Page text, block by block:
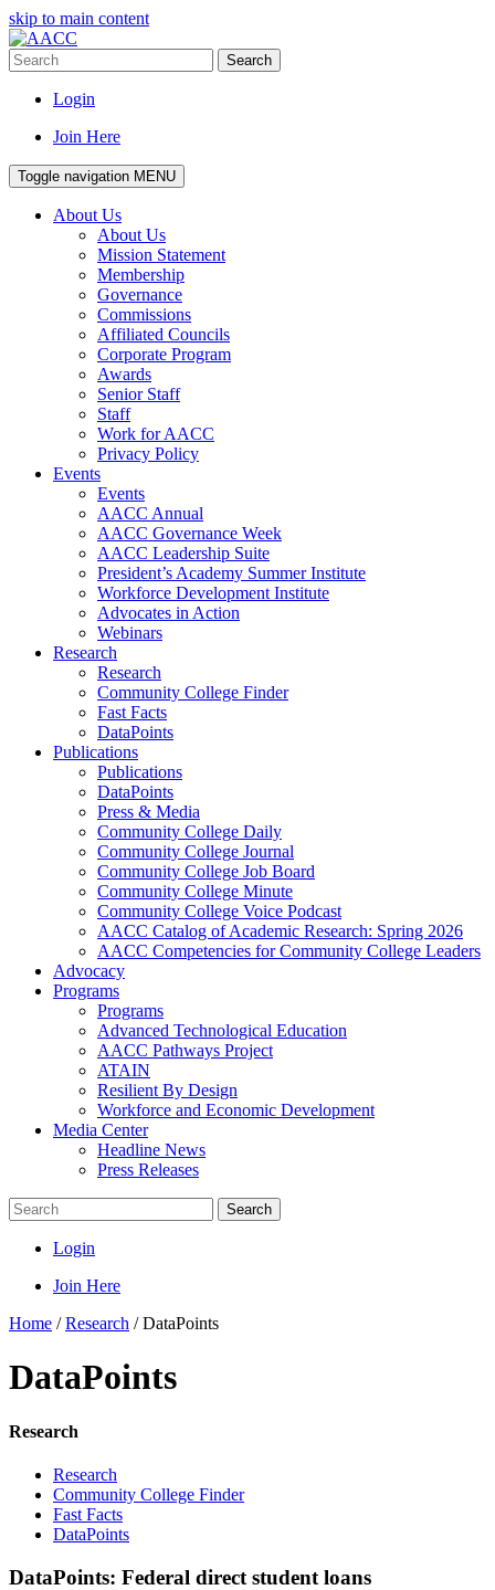
skip to main content
Search
Login
Join Here
Toggle navigation MENU
About Us
About Us
Mission Statement
Membership
Governance
Commissions
Affiliated Councils
Corporate Program
Awards
Senior Staff
Staff
Work for AACC
Privacy Policy
Events
Events
AACC Annual
AACC Governance Week
AACC Leadership Suite
President’s Academy Summer Institute
Workforce Development Institute
Advocates in Action
Webinars
Research
Research
Community College Finder
Fast Facts
DataPoints
Publications
Publications
DataPoints
Press & Media
Community College Daily
Community College Journal
Community College Job Board
Community College Minute
Community College Voice Podcast
AACC Catalog of Academic Research: Spring 2026
AACC Competencies for Community College Leaders
Advocacy
Programs
Programs
Advanced Technological Education
AACC Pathways Project
ATAIN
Resilient By Design
Workforce and Economic Development
Media Center
Headline News
Press Releases
Search
Login
Join Here
Home /Research /DataPoints
DataPoints
Research
Research
Community College Finder
Fast Facts
DataPoints
DataPoints: Federal direct student loans